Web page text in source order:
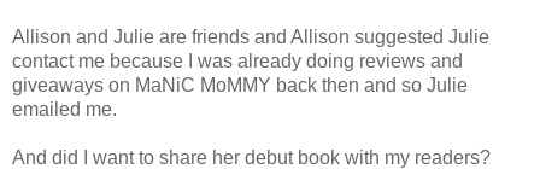
Allison and Julie are friends and Allison suggested Julie
contact me because I was already doing reviews and
giveaways on MaNiC MoMMY back then and so Julie
emailed me.
And did I want to share her debut book with my readers?